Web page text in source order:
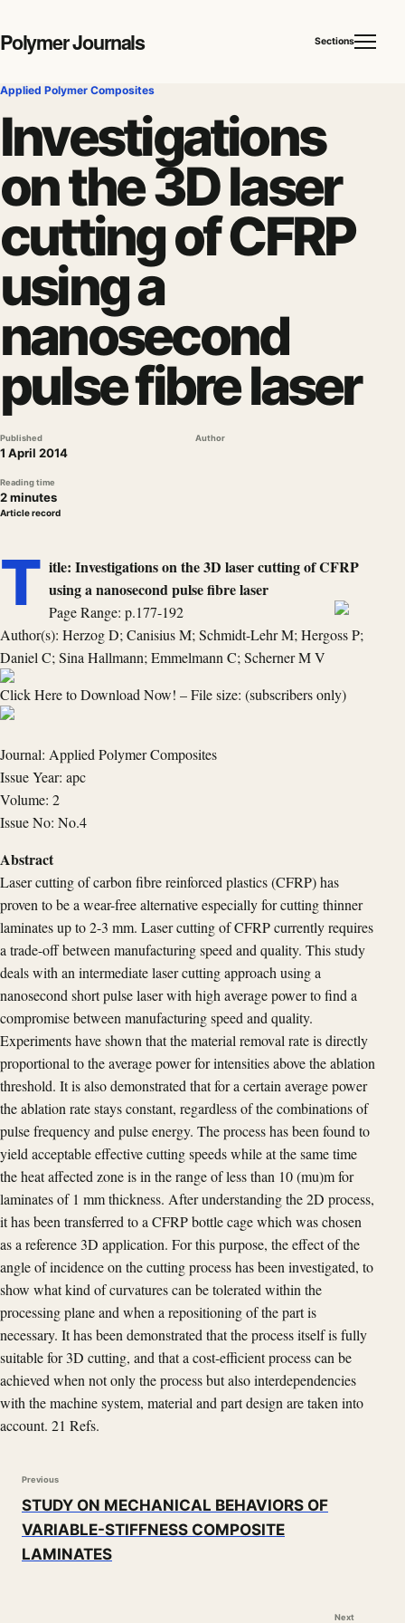
Polymer Journals Sections
Applied Polymer Composites
Investigations
on the 3D laser
cutting of CFRP
using a
nanosecond
pulse fibre laser
Published
1 April 2014
Author
Reading time
2 minutes
Article record
T itle: Investigations on the 3D laser cutting of CFRP
using a nanosecond pulse fibre laser
Page Range: p.177-192
Author(s): Herzog D; Canisius M; Schmidt-Lehr M; Hergoss P;
Daniel C; Sina Hallmann; Emmelmann C; Scherner M V
Click Here to Download Now! – File size: (subscribers only)
Journal: Applied Polymer Composites
Issue Year: apc
Volume: 2
Issue No: No.4
Abstract
Laser cutting of carbon fibre reinforced plastics (CFRP) has
proven to be a wear-free alternative especially for cutting thinner
laminates up to 2-3 mm. Laser cutting of CFRP currently requires
a trade-off between manufacturing speed and quality. This study
deals with an intermediate laser cutting approach using a
nanosecond short pulse laser with high average power to find a
compromise between manufacturing speed and quality.
Experiments have shown that the material removal rate is directly
proportional to the average power for intensities above the ablation
threshold. It is also demonstrated that for a certain average power
the ablation rate stays constant, regardless of the combinations of
pulse frequency and pulse energy. The process has been found to
yield acceptable effective cutting speeds while at the same time
the heat affected zone is in the range of less than 10 (mu)m for
laminates of 1 mm thickness. After understanding the 2D process,
it has been transferred to a CFRP bottle cage which was chosen
as a reference 3D application. For this purpose, the effect of the
angle of incidence on the cutting process has been investigated, to
show what kind of curvatures can be tolerated within the
processing plane and when a repositioning of the part is
necessary. It has been demonstrated that the process itself is fully
suitable for 3D cutting, and that a cost-efficient process can be
achieved when not only the process but also interdependencies
with the machine system, material and part design are taken into
account. 21 Refs.
Previous
STUDY ON MECHANICAL BEHAVIORS OF
VARIABLE-STIFFNESS COMPOSITE
LAMINATES
Next